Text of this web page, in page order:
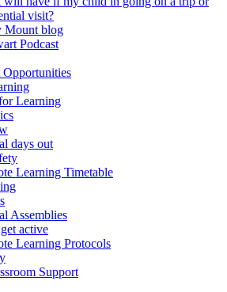
visit?
Mount blog
Podcast
Learning
days out
Learning Timetable
Assemblies
active
Learning Protocols
Support